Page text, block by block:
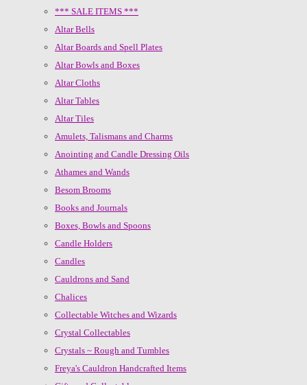
*** SALE ITEMS ***
Altar Bells
Altar Boards and Spell Plates
Altar Bowls and Boxes
Altar Cloths
Altar Tables
Altar Tiles
Amulets, Talismans and Charms
Anointing and Candle Dressing Oils
Athames and Wands
Besom Brooms
Books and Journals
Boxes, Bowls and Spoons
Candle Holders
Candles
Cauldrons and Sand
Chalices
Collectable Witches and Wizards
Crystal Collectables
Crystals ~ Rough and Tumbles
Freya's Cauldron Handcrafted Items